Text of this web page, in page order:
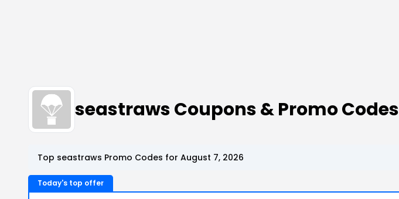
seastraws Coupons & Promo Codes
Top seastraws Promo Codes for August 7, 2026
Today's top offer